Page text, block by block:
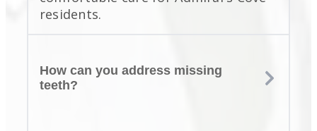
residents.
How can you address missing
teeth?